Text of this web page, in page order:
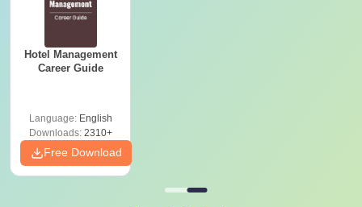
Hotel Management
Career Guide
Language: English
Downloads:2310+
Free Download